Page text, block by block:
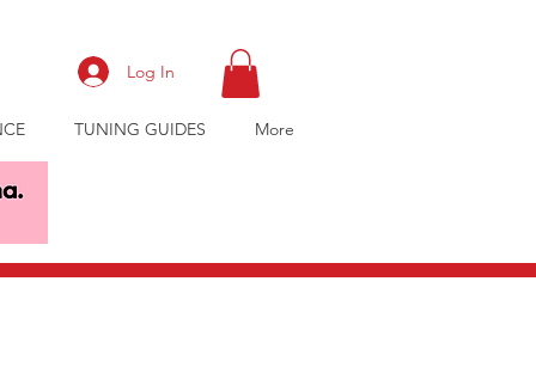
Log In
TUNING GUIDES More